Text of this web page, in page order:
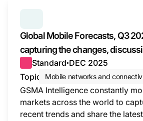
Global Mobile Forecasts, Q3
capturing the changes,
Standard● DEC 2025
Topic
Mobile networks and
GSMA Intelligence constantly
markets across the world to
recent trends and share the